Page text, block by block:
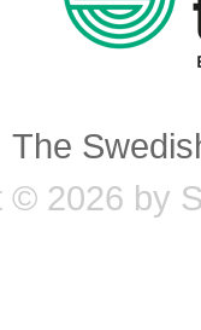
The
© 2026 by